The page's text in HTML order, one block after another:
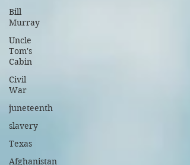
Bill
Murray
Uncle
Tom's
Cabin
Civil
War
juneteenth
slavery
Texas
Afghanistan